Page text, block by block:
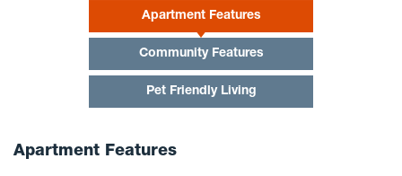
Apartment Features
Community Features
Pet Friendly Living
Apartment Features